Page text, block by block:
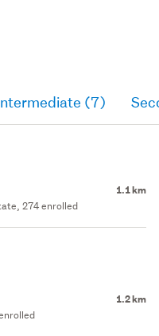
(7)
1.1 km
274 enrolled
1.2 km